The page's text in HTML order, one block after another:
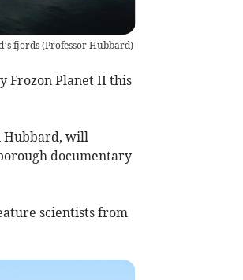
fjords(Professor Hubbard)
Frozon Planet II this
Hubbard, will
documentary
scientists from